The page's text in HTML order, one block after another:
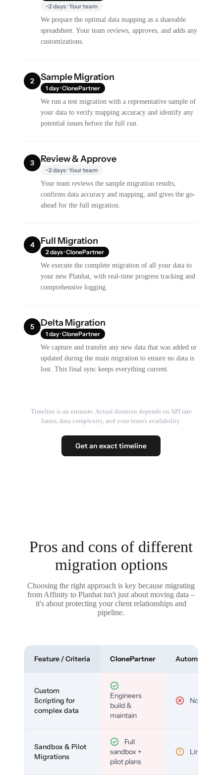
~2 days · Your team
We prepare the optimal data mapping as a shareable
spreadsheet. Your team reviews, approves, and adds any
customizations.
2 Sample Migration
1 day · ClonePartner
We run a test migration with a representative sample of
your data to verify mapping accuracy and identify any
potential issues before the full run.
3 Review & Approve
~2 days · Your team
Your team reviews the sample migration results,
confirms data accuracy and mapping, and gives the go-
ahead for the full migration.
4 Full Migration
2 days · ClonePartner
We execute the complete migration of all your data to
your new Planhat, with real-time progress tracking and
comprehensive logging.
5 Delta Migration
1 day · ClonePartner
We capture and transfer any new data that was added or
updated during the main migration to ensure no data is
lost. This final sync keeps everything current.
Timeline is an estimate. Actual duration depends on API rate
limits, data complexity, and your team's availability.
Get an exact timeline
Pros and cons of different
migration options
Choosing the right approach is key because migrating
from Affinity to Planhat isn't just about moving data –
it's about protecting your client relationships and
pipeline.
Feature / Criteria ClonePartner Automated
Custom
Scripting for
complex data
Engineers
build &
maintain
No
Sandbox & Pilot
Migrations
Full
sandbox +
pilot plans
Limited